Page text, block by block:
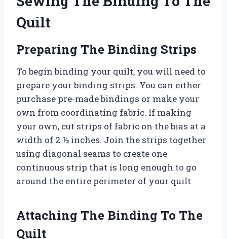
Quilt
Preparing The Binding Strips
To begin binding your quilt, you will need to
prepare your binding strips. You can either
purchase pre-made bindings or make your
own from coordinating fabric. If making
your own, cut strips of fabric on the bias at a
width of 2 ½ inches. Join the strips together
using diagonal seams to create one
continuous strip that is long enough to go
around the entire perimeter of your quilt.
Attaching The Binding To The
Quilt